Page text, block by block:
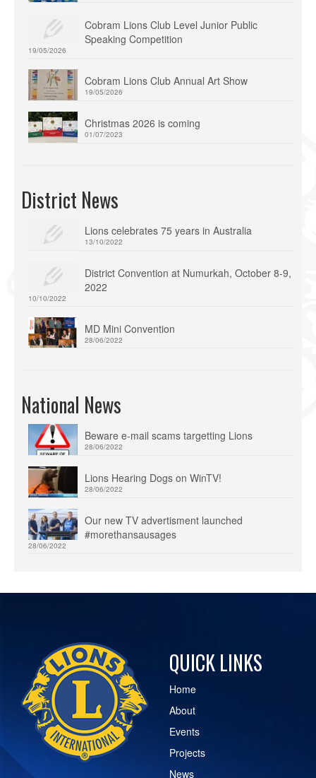
Cobram Lions Club Level Junior Public
Speaking Competition
19/05/2026
Cobram Lions Club Annual Art Show
19/05/2026
Christmas 2026 is coming
01/07/2023
District News
Lions celebrates 75 years in Australia
13/10/2022
District Convention at Numurkah, October 8-9,
2022
10/10/2022
MD Mini Convention
28/06/2022
National News
Beware e-mail scams targetting Lions
28/06/2022
Lions Hearing Dogs on WinTV!
28/06/2022
Our new TV advertisment launched
#morethansausages
28/06/2022
QUICK LINKS
Home
About
Events
Projects
News